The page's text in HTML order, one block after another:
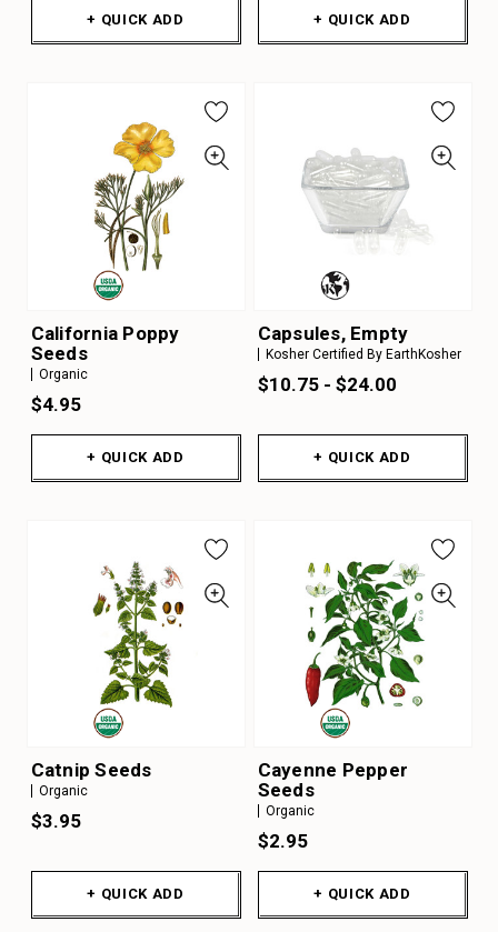
+ QUICK ADD + QUICK ADD
California Poppy
Seeds
Organic
$4.95
+ QUICK ADD
Capsules, Empty
Kosher Certified By EarthKosher
$10.75 - $24.00
+ QUICK ADD
Catnip Seeds
Organic
$3.95
+ QUICK ADD
Cayenne Pepper
Seeds
Organic
$2.95
+ QUICK ADD